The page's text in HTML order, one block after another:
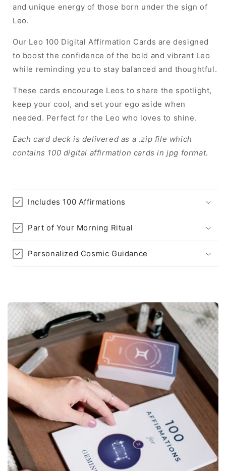
and unique energy of those born under the sign of
Leo.
Our Leo 100 Digital Affirmation Cards are designed
to boost the confidence of the bold and vibrant Leo
while reminding you to stay balanced and thoughtful.
These cards encourage Leos to share the spotlight,
keep your cool, and set your ego aside when
needed. Perfect for the Leo who loves to shine.
Each card deck is delivered as a .zip file which
contains 100 digital affirmation cards in jpg format.
Includes 100 Affirmations
Part of Your Morning Ritual
Personalized Cosmic Guidance